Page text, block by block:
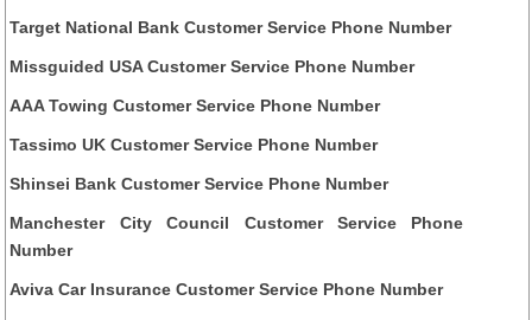
Target National Bank Customer Service Phone Number
Missguided USA Customer Service Phone Number
AAA Towing Customer Service Phone Number
Tassimo UK Customer Service Phone Number
Shinsei Bank Customer Service Phone Number
Manchester City Council Customer Service Phone
Number
Aviva Car Insurance Customer Service Phone Number